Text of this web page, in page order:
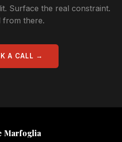
Surface the real constraint.
from there.
A CALL →
Marfoglia